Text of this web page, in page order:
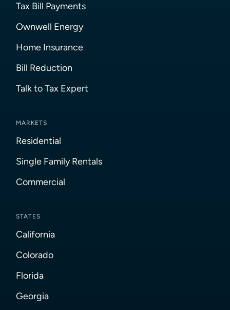
Tax Bill Payments
Ownwell Energy
Home Insurance
Bill Reduction
Talk to Tax Expert
MARKETS
Residential
Single Family Rentals
Commercial
STATES
California
Colorado
Florida
Georgia